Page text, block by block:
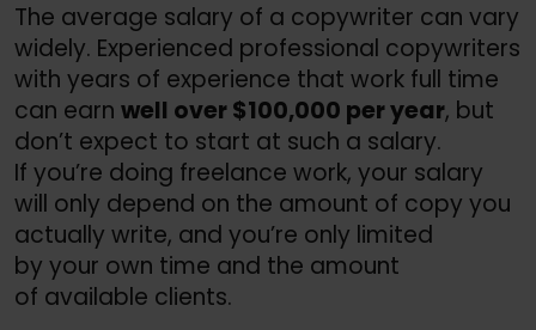
The average salary of a copywriter can vary
widely. Experienced professional copywriters
with years of experience that work full time
can earn well over $100,000 per year, but
don’t expect to start at such a salary.
If you’re doing freelance work, your salary
will only depend on the amount of copy you
actually write, and you’re only limited
by your own time and the amount
of available clients.